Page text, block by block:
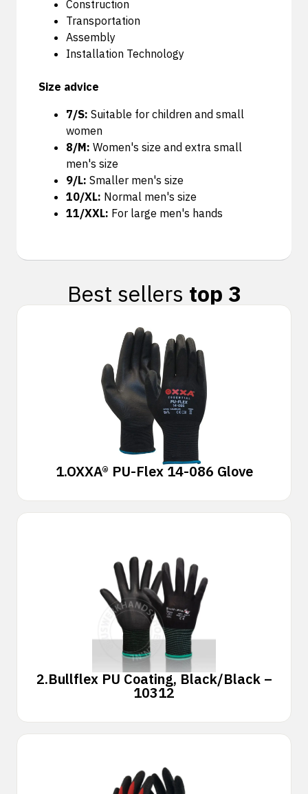
Construction
Transportation
Assembly
Installation Technology
Size advice
7/S: Suitable for children and small
women
8/M: Women's size and extra small
men's size
9/L: Smaller men's size
10/XL: Normal men's size
11/XXL: For large men's hands
Best sellers top 3
1.OXXA® PU-Flex 14-086 Glove
2.Bullflex PU Coating, Black/Black –
10312